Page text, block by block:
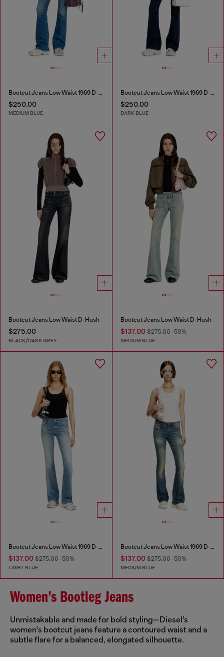
Bootcut Jeans Low Waist 1969 D-Ebbey
$250.00
MEDIUM BLUE
Bootcut Jeans Low Waist 1969 D-Ebbey
$250.00
DARK BLUE
Bootcut Jeans Low Waist D-Hush
$275.00
BLACK/DARK GREY
Bootcut Jeans Low Waist D-Hush
$137.00$275.00-50%
MEDIUM BLUE
Bootcut Jeans Low Waist 1969 D-Ebbey
$137.00 $275.00-50%
LIGHT BLUE
Bootcut Jeans Low Waist 1969 D-Ebbey
$137.00$275.00-50%
MEDIUM BLUE
Women’s Bootleg Jeans
Unmistakable and made for bold styling—Diesel’s
women’s bootcut jeans feature a contoured waist and a
subtle flare for a balanced, elongated silhouette.